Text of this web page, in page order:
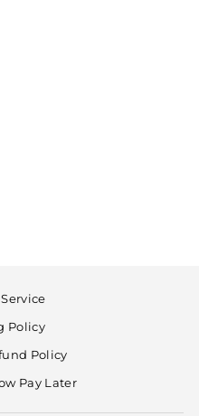
Policy
Policy
Pay Later